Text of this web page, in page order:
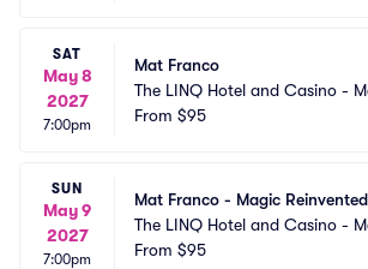
SAT
May 8
2027
7:00pm
Mat Franco
The LINQ Hotel and Casino -
ranco Theater
From $95
SUN
May 9
2027
7:00pm
Mat Franco - Magic
The LINQ Hotel and Casino -
ranco Theater
From $95